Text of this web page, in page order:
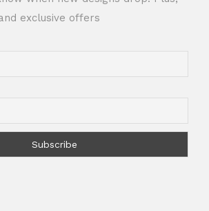
exclusive offers